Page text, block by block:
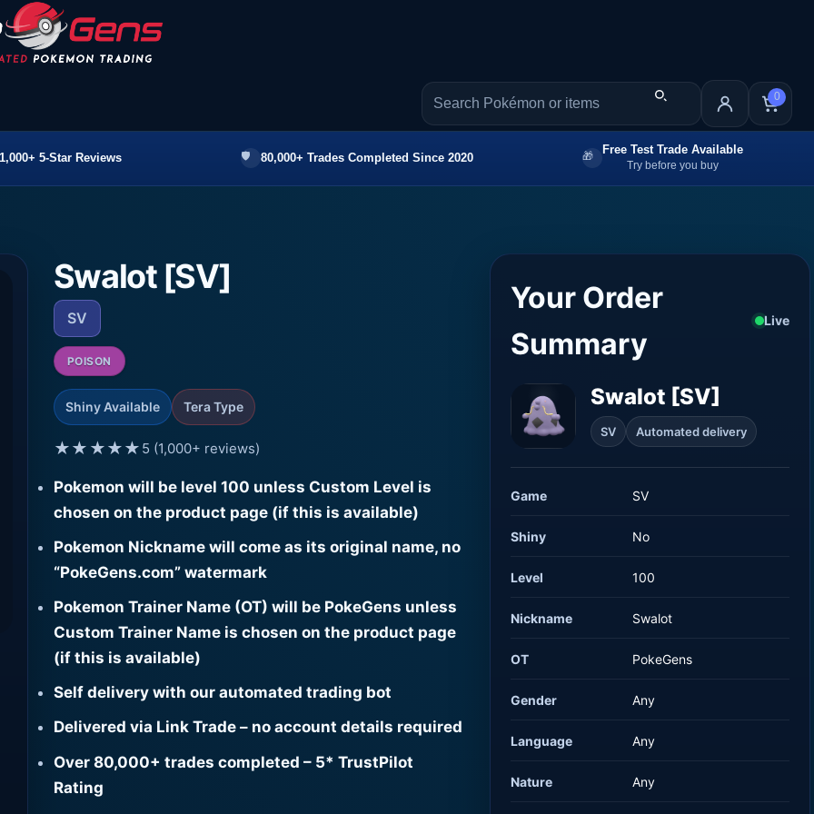
0
1,000+ 5-Star Reviews 80,000+ Trades Completed Since 2020
Free Test Trade Available
Try before you buy
Swalot [SV]
SV
POISON
Shiny Available Tera Type
★★★★★ 5 (1,000+ reviews)
Pokemon will be level 100 unless Custom Level is
chosen on the product page (if this is available)
Pokemon Nickname will come as its original name, no
“PokeGens.com” watermark
Pokemon Trainer Name (OT) will be PokeGens unless
Custom Trainer Name is chosen on the product page
(if this is available)
Self delivery with our automated trading bot
Delivered via Link Trade – no account details required
Over 80,000+ trades completed – 5* TrustPilot
Rating
Your Order
Summary
Live
Swalot [SV]
SV Automated delivery
Game SV
Shiny No
Level 100
Nickname Swalot
OT PokeGens
Gender Any
Language Any
Nature Any